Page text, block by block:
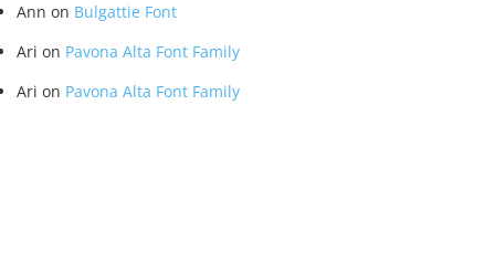
Ann on Bulgattie Font
Ari on Pavona Alta Font Family
Ari on Pavona Alta Font Family